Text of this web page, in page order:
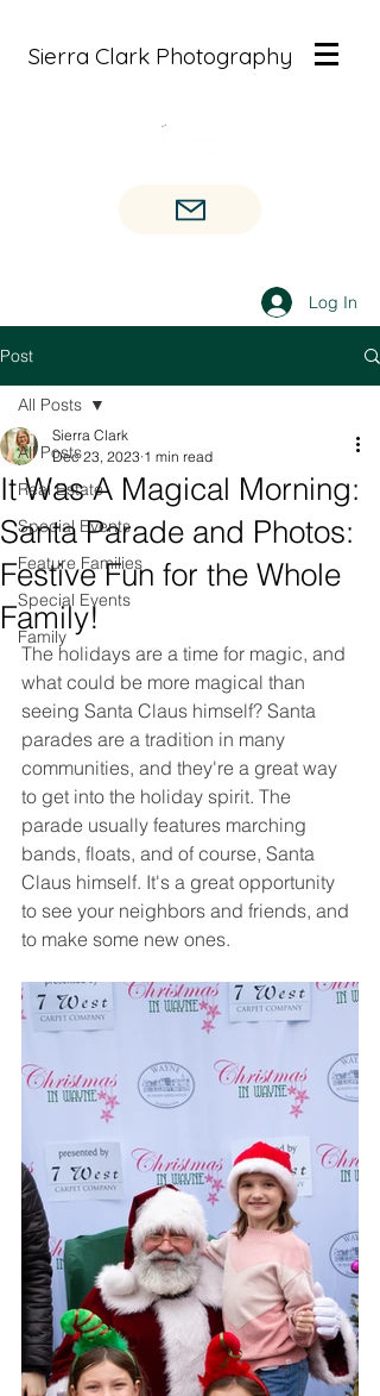
Sierra Clark Photography
Log In
Post
All Posts
Real Estate
Special Events
Feature Families
Special Events
Family
All Posts
It Was A Magical Morning:
Santa Parade and Photos:
Festive Fun for the Whole
Family!
Sierra Clark
Dec 23, 2023 1 min read
The holidays are a time for magic, and
what could be more magical than
seeing Santa Claus himself? Santa
parades are a tradition in many
communities, and they're a great way
to get into the holiday spirit. The
parade usually features marching
bands, floats, and of course, Santa
Claus himself. It's a great opportunity
to see your neighbors and friends, and
to make some new ones.